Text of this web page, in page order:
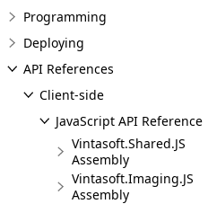
Programming
Deploying
API References
Client-side
JavaScript API Reference
Vintasoft.Shared.JS
Assembly
Vintasoft.Imaging.JS
Assembly